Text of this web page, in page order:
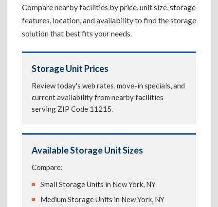
Compare nearby facilities by price, unit size, storage
features, location, and availability to find the storage
solution that best fits your needs.
Storage Unit Prices
Review today's web rates, move-in specials, and
current availability from nearby facilities
serving ZIP Code 11215.
Available Storage Unit Sizes
Compare:
Small Storage Units in New York, NY
Medium Storage Units in New York, NY